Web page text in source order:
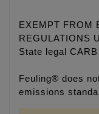
EXEMPT FROM
REGULATIONS
State legal
Feuling® does
emissions